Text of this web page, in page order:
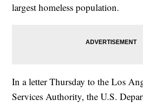
largest homeless population.
In a letter Thursday to the Los
Services Authority, the U.S.